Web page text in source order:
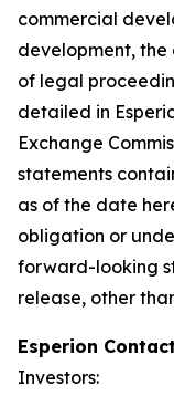
commercial
development,
of legal
detailed in
Exchange
statements
as of the date
obligation or
forward-looking
release, other
Esperion
Investors: